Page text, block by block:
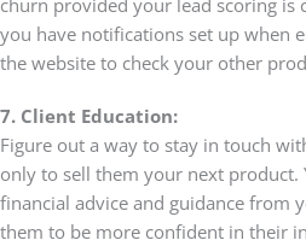
you have notifications set up when
the website to check your other
7. Client Education:
Figure out a way to stay in touch
only to sell them your next product.
financial advice and guidance from
them to be more confident in their